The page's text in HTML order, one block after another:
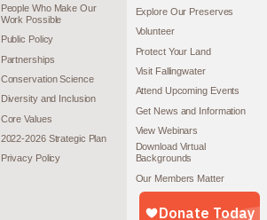
People Who Make Our
Work Possible
Public Policy
Partnerships
Conservation Science
Diversity and Inclusion
Core Values
2022-2026 Strategic Plan
Privacy Policy
Explore Our Preserves
Volunteer
Protect Your Land
Visit Fallingwater
Attend Upcoming Events
Get News and Information
View Webinars
Download Virtual
Backgrounds
Our Members Matter